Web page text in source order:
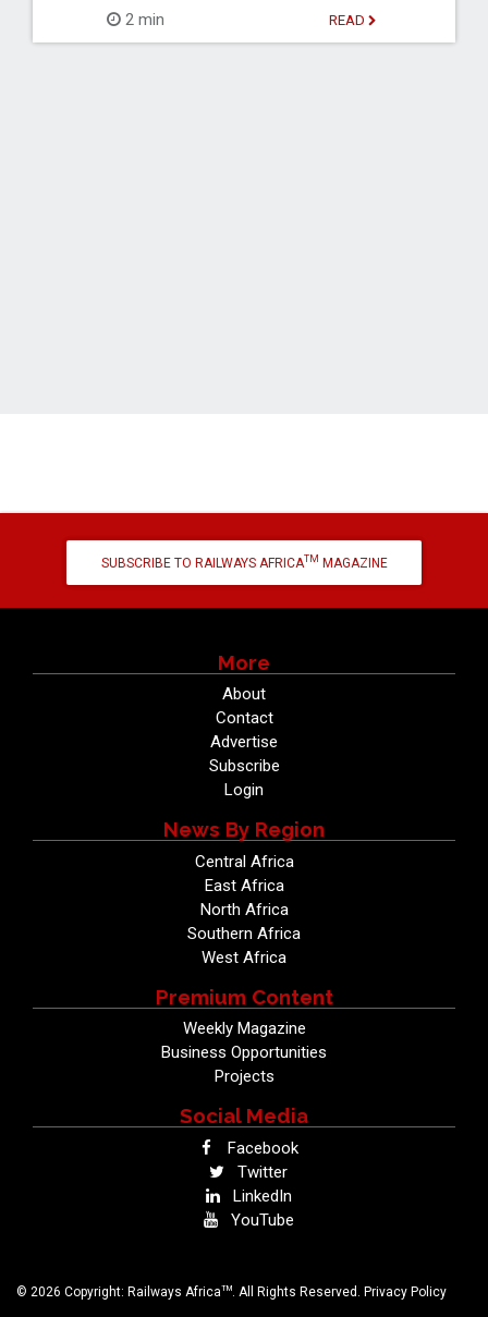
2 min READ
SUBSCRIBE TO RAILWAYS AFRICATM MAGAZINE
More
About
Contact
Advertise
Subscribe
Login
News By Region
Central Africa
East Africa
North Africa
Southern Africa
West Africa
Premium Content
Weekly Magazine
Business Opportunities
Projects
Social Media
Facebook
Twitter
LinkedIn
YouTube
© 2026 Copyright: Railways AfricaTM. All Rights Reserved. Privacy Policy